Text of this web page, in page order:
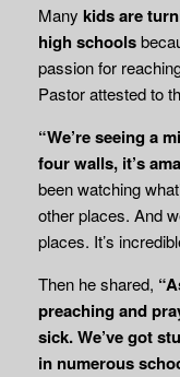
Many kids are
high schools
passion for
Pastor attested to
“We’re seeing a
four walls, it’s
been watching
other places. And
places. It’s
Then he shared,
preaching and
sick. We’ve got
in numerous